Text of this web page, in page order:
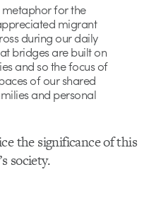
metaphor for the
migrant
during our daily
bridges are built on
and so the focus of
of our shared
and personal
the significance of this
society.